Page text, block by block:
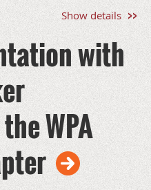
Show details
with
WPA